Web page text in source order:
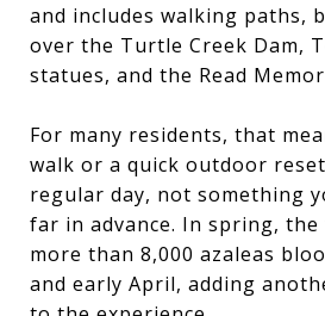
and includes walking paths,
over the Turtle Creek Dam,
statues, and the Read
For many residents, that
walk or a quick outdoor
regular day, not something
far in advance. In spring,
more than 8,000 azaleas
and early April, adding